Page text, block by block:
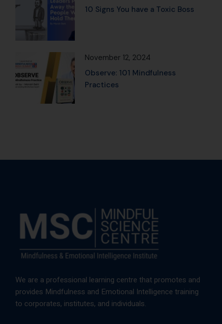
10 Signs You have a Toxic Boss
November 12, 2024
Observe: 101 Mindfulness
Practices
We are a professional learning centre that promotes and
provides Mindfulness and Emotional Intelligence training
to corporates, institutes, and individuals.